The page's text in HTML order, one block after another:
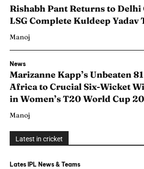
Rishabh Pant Returns to Delhi
LSG Complete Kuldeep Yadav
Manoj
News
Marizanne Kapp’s Unbeaten
Africa to Crucial Six-Wicket
in Women’s T20 World Cup
Manoj
Latest in cricket
Lates IPL News & Teams